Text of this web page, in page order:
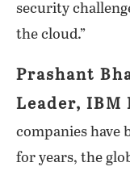
security
the cloud.”
Prashant
Leader, IBM
companies have
for years, the